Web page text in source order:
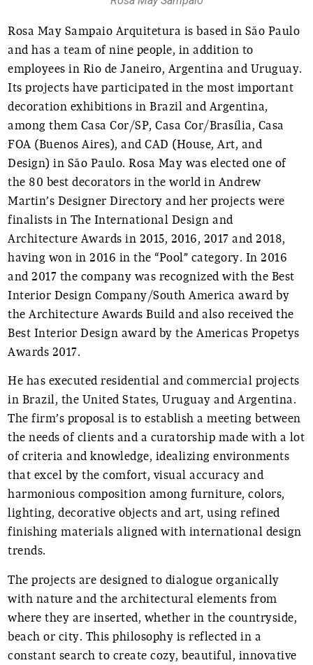
Rosa May Sampaio Arquitetura is based in São Paulo
and has a team of nine people, in addition to
employees in Rio de Janeiro, Argentina and Uruguay.
Its projects have participated in the most important
decoration exhibitions in Brazil and Argentina,
among them Casa Cor/SP, Casa Cor/Brasília, Casa
FOA (Buenos Aires), and CAD (House, Art, and
Design) in São Paulo. Rosa May was elected one of
the 80 best decorators in the world in Andrew
Martin’s Designer Directory and her projects were
finalists in The International Design and
Architecture Awards in 2015, 2016, 2017 and 2018,
having won in 2016 in the “Pool” category. In 2016
and 2017 the company was recognized with the Best
Interior Design Company/South America award by
the Architecture Awards Build and also received the
Best Interior Design award by the Americas Propetys
Awards 2017.
He has executed residential and commercial projects
in Brazil, the United States, Uruguay and Argentina.
The firm’s proposal is to establish a meeting between
the needs of clients and a curatorship made with a lot
of criteria and knowledge, idealizing environments
that excel by the comfort, visual accuracy and
harmonious composition among furniture, colors,
lighting, decorative objects and art, using refined
finishing materials aligned with international design
trends.
The projects are designed to dialogue organically
with nature and the architectural elements from
where they are inserted, whether in the countryside,
beach or city. This philosophy is reflected in a
constant search to create cozy, beautiful, innovative